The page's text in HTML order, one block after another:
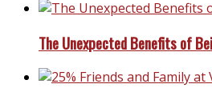
The Unexpected Benefits of